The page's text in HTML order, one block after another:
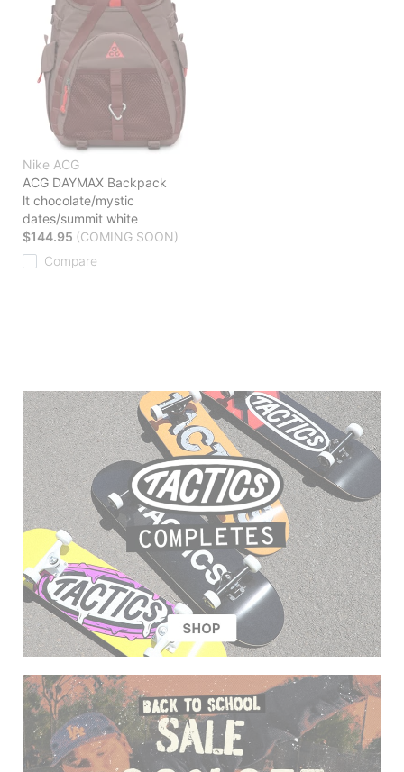
Nike ACG
ACG DAYMAX Backpack
lt chocolate/mystic
dates/summit white
$144.95 (COMING SOON)
Compare